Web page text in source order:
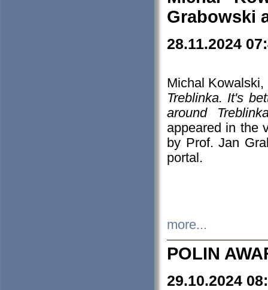
Grabowski
28.11.2024
Michal
Treblinka. It's
around
appeared in the
by Prof. Jan
portal.
more...
POLIN
29.10.2024